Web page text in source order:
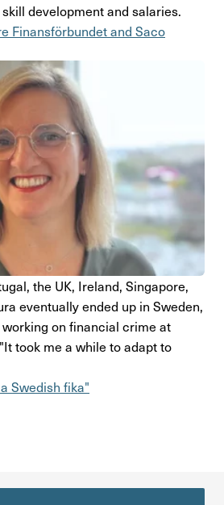
deve­lop­ment and sala­ries.
Finansförbundet and Saco
the UK, Ireland, Sing­a­pore,
even­tu­ally ended up in Sweden,
on finan­cial crime at
took me a while to adapt to
Swedish fika"